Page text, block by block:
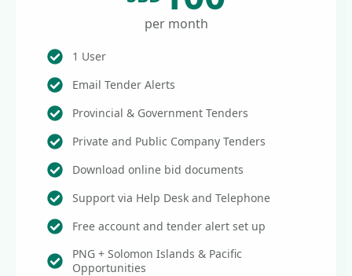
per month
1 User
Email Tender Alerts
Provincial & Government Tenders
Private and Public Company Tenders
Download online bid documents
Support via Help Desk and Telephone
Free account and tender alert set up
PNG + Solomon Islands & Pacific
Opportunities